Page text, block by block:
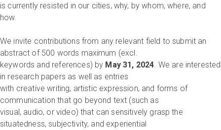
is currently resisted in our cities, why, by whom, where, and
how.
We invite contributions from any relevant field to submit an
abstract of 500 words maximum (excl.
keywords and references) by May 31, 2024 . We are interested
in research papers as well as entries
with creative writing, artistic expression, and forms of
communication that go beyond text (such as
visual, audio, or video) that can sensitively grasp the
situatedness, subjectivity, and experiential